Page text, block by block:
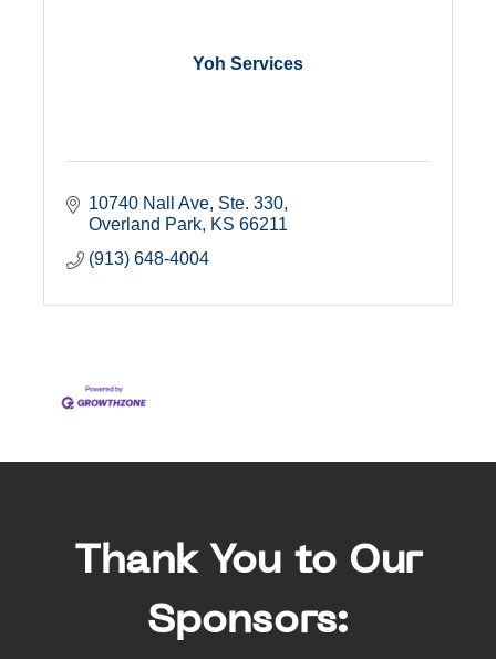
Yoh Services
10740 Nall Ave, Ste. 330
Overland Park KS 66211
(913) 648-4004
Thank You to Our
Sponsors: